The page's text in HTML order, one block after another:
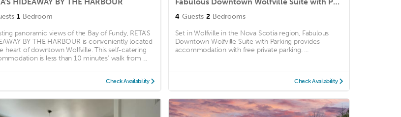
1 Bedroom
panoramic views of the Bay of Fundy, RETA'S
BY THE HARBOUR is conveniently located
heart of downtown Wolfville. This self-catering
is less than 10 minutes' walk from ...
Check Availability
4 Guests 2 Bedrooms
Set in Wolfville in the Nova Scotia region, Fabulous
Downtown Wolfville Suite with Parking provides
accommodation with free private parking. ...
Check Availability